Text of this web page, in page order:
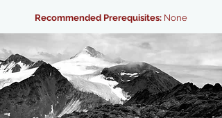
Recommended Prerequisites: None